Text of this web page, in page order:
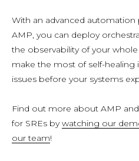
With an advanced
AMP, you can deploy
the observability of your
make the most of self-healing
issues before your systems
Find out more about AMP
for SREs bywatching our
our team!